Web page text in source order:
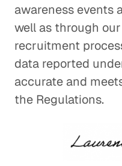
awareness events
well as through
recruitment
data reported
accurate and
the Regulations.